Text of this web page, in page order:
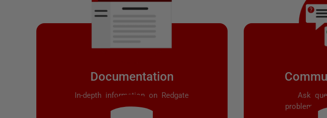
Documentation
In-depth information on Redgate
products
Ask
problems,